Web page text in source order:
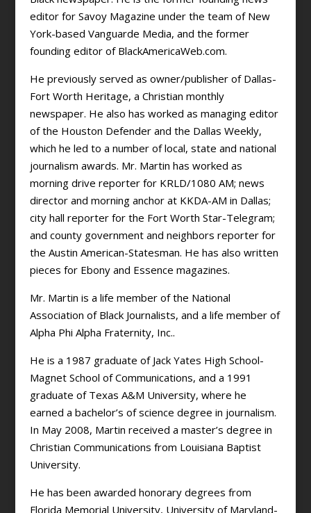
editor for Savoy Magazine under the team of New
York-based Vanguarde Media, and the former
founding editor of BlackAmericaWeb.com.
He previously served as owner/publisher of Dallas-
Fort Worth Heritage, a Christian monthly
newspaper. He also has worked as managing editor
of the Houston Defender and the Dallas Weekly,
which he led to a number of local, state and national
journalism awards. Mr. Martin has worked as
morning drive reporter for KRLD/1080 AM; news
director and morning anchor at KKDA-AM in Dallas;
city hall reporter for the Fort Worth Star-Telegram;
and county government and neighbors reporter for
the Austin American-Statesman. He has also written
pieces for Ebony and Essence magazines.
Mr. Martin is a life member of the National
Association of Black Journalists, and a life member of
Alpha Phi Alpha Fraternity, Inc..
He is a 1987 graduate of Jack Yates High School-
Magnet School of Communications, and a 1991
graduate of Texas A&M University, where he
earned a bachelor’s of science degree in journalism.
In May 2008, Martin received a master’s degree in
Christian Communications from Louisiana Baptist
University.
He has been awarded honorary degrees from
Florida Memorial University, University of Maryland-